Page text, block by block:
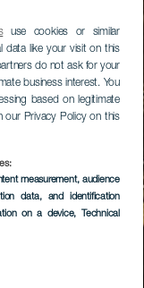
use cookies or similar
data like your visit on this
do not ask for your
business interest. You
based on legitimate
our Privacy Policy on this
measurement, audience
data, and identification
on a device, Technical